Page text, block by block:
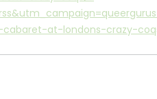
at-londons-crazy-